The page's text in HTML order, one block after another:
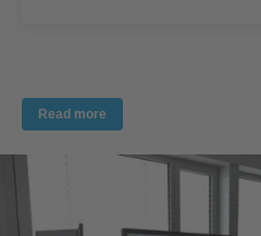
Read more